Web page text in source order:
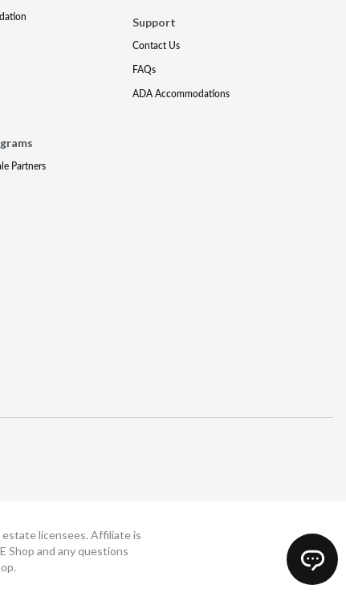
Partners
Support
Contact Us
FAQs
ADA Accommodations
licensees. Affiliate is
Shop and any questions